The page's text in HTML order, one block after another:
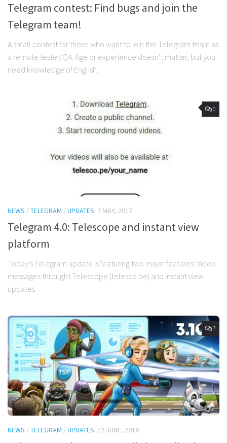
Telegram contest: Find bugs and join the
Telegram team!
A small contest for those who want to join the Telegram team as
a remote tester/QA. Age or experience doesn’t matter, but you
need knowledge of English.
0
NEWS /TELEGRAM /UPDATES 7 MAY, 2017
Telegram 4.0: Telescope and instant view
platform
Today’s Telegram update is featuring two major features: Video
messages throught Telescope (telesco.pe) and instant view
updates
7
NEWS /TELEGRAM /UPDATES 12 JUNE, 2016